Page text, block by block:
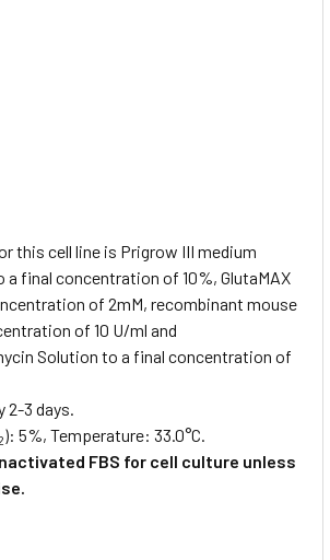
this cell line is Prigrow III medium
a final concentration of 10%, GlutaMAX
of 2mM, recombinant mouse
of 10 U/ml and
Solution to a final concentration of
2-3 days.
): 5%, Temperature: 33.0°C.
FBS for cell culture unless